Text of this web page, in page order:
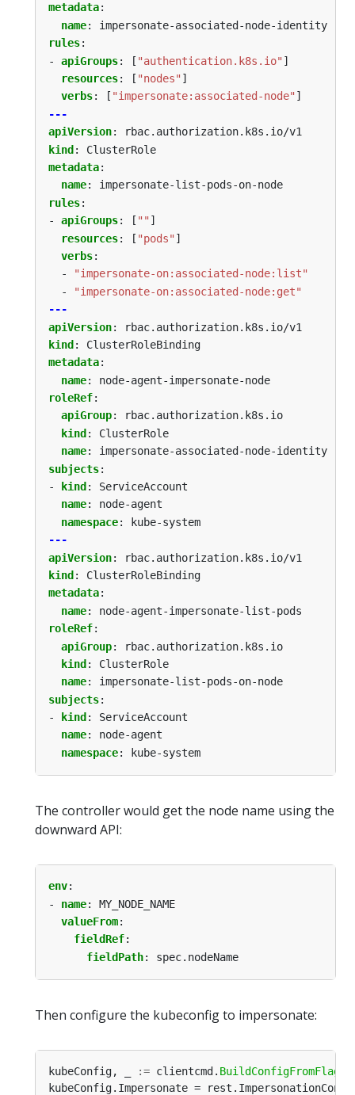
metadata:
name:
impersonate-associated-node-identity
rules:
- apiGroups: [ "authentication.k8s.io" ]
resources: [ "nodes" ]
verbs: [ "impersonate:associated-node" ]
---
apiVersion:
rbac.authorization.k8s.io/v1
kind:
ClusterRole
metadata:
name:
impersonate-list-pods-on-node
rules:
- apiGroups: [ "" ]
resources: [ "pods" ]
verbs:
-
"impersonate-on:associated-node:list"
-
"impersonate-on:associated-node:get"
---
apiVersion:
rbac.authorization.k8s.io/v1
kind :
ClusterRoleBinding
metadata:
name:
node-agent-impersonate-node
roleRef:
apiGroup:
rbac.authorization.k8s.io
kind :
ClusterRole
name:
impersonate-associated-node-identity
subjects:
-
kind :
ServiceAccount
name:
node-agent
namespace:
kube-system
---
apiVersion:
rbac.authorization.k8s.io/v1
kind :
ClusterRoleBinding
metadata:
name:
node-agent-impersonate-list-pods
roleRef:
apiGroup:
rbac.authorization.k8s.io
kind :
ClusterRole
name:
impersonate-list-pods-on-node
subjects:
-
kind :
ServiceAccount
name:
node-agent
namespace: kube-system
The controller would get the node name using the
downward API:
env:
- name:
MY_NODE_NAME
valueFrom:
fieldRef:
fieldPath: spec.nodeName
Then configure the kubeconfig to impersonate:
kubeConfig, _ := clientcmd. BuildConfigFromFlags